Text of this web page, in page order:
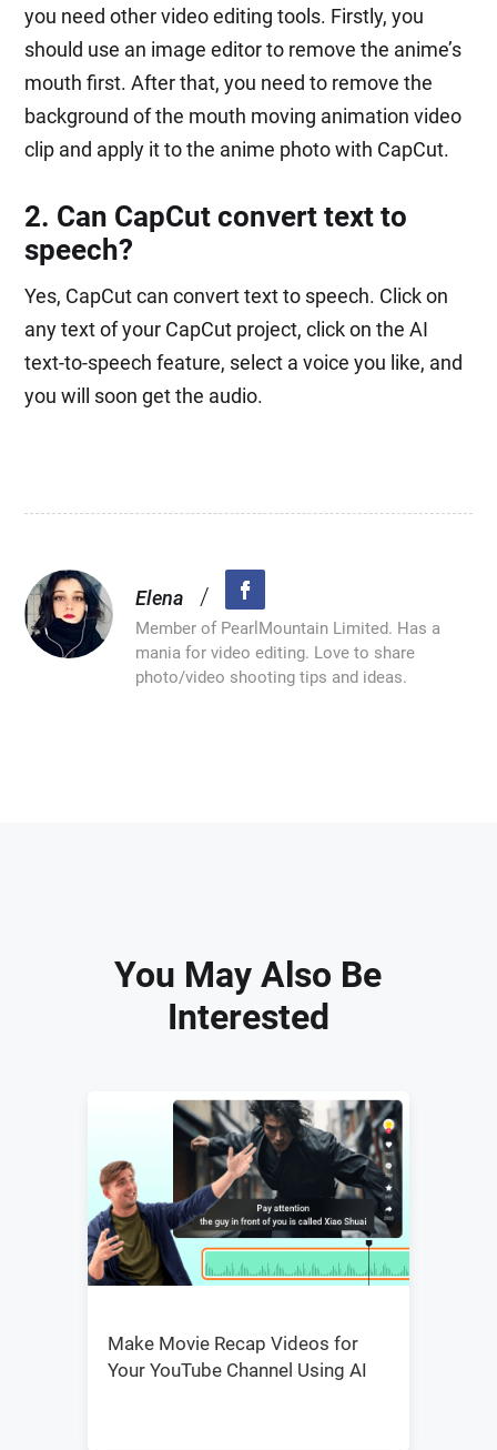
you need other video editing tools. Firstly, you
should use an image editor to remove the anime’s
mouth first. After that, you need to remove the
background of the mouth moving animation video
clip and apply it to the anime photo with CapCut.
2. Can CapCut convert text to
speech?
Yes, CapCut can convert text to speech. Click on
any text of your CapCut project, click on the AI
text-to-speech feature, select a voice you like, and
you will soon get the audio.
Elena /
Member of PearlMountain Limited. Has a
mania for video editing. Love to share
photo/video shooting tips and ideas.
You May Also Be
Interested
Make Movie Recap Videos for
Your YouTube Channel Using AI